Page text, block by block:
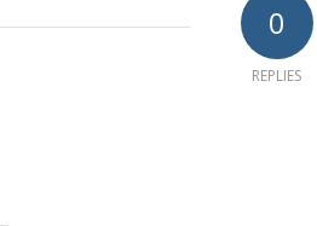
0
REPLIES